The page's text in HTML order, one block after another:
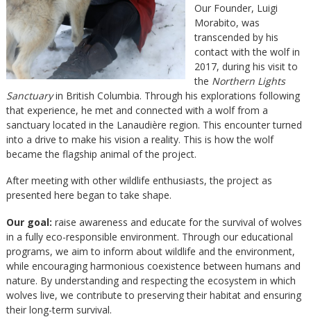
Our Founder, Luigi
Morabito, was
transcended by his
contact with the wolf in
2017, during his visit to
the Northern Lights
Sanctuaryin British Columbia. Through his explorations following
that experience, he met and connected with a wolf from a
sanctuary located in the Lanaudière region. This encounter turned
into a drive to make his vision a reality. This is how the wolf
became the flagship animal of the project.
After meeting with other wildlife enthusiasts, the project as
presented here began to take shape.
Our goal: raise awareness and educate for the survival of wolves
in a fully eco-responsible environment. Through our educational
programs, we aim to inform about wildlife and the environment,
while encouraging harmonious coexistence between humans and
nature. By understanding and respecting the ecosystem in which
wolves live, we contribute to preserving their habitat and ensuring
their long-term survival.